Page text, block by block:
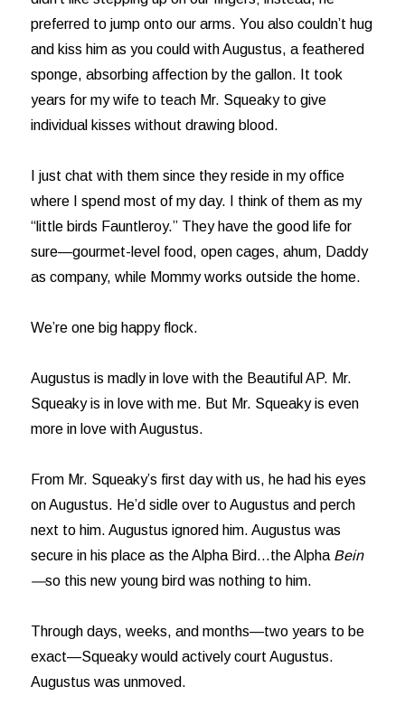
preferred to jump onto our arms. You also couldn’t hug
and kiss him as you could with Augustus, a feathered
sponge, absorbing affection by the gallon. It took
years for my wife to teach Mr. Squeaky to give
individual kisses without drawing blood.
I just chat with them since they reside in my office
where I spend most of my day. I think of them as my
“little birds Fauntleroy.” They have the good life for
sure—gourmet-level food, open cages, ahum, Daddy
as company, while Mommy works outside the home.
We’re one big happy flock.
Augustus is madly in love with the Beautiful AP. Mr.
Squeaky is in love with me. But Mr. Squeaky is even
more in love with Augustus.
From Mr. Squeaky’s first day with us, he had his eyes
on Augustus. He’d sidle over to Augustus and perch
next to him. Augustus ignored him. Augustus was
secure in his place as the Alpha Bird…the Alpha Bein
—so this new young bird was nothing to him.
Through days, weeks, and months—two years to be
exact—Squeaky would actively court Augustus.
Augustus was unmoved.